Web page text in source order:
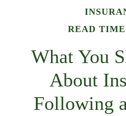
READ
What You
About
Following